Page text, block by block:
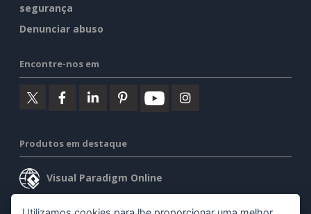
segurança
Denunciar abuso
Encontre-nos em
Produtos em destaque
Visual Paradigm Online
Visual Paradigm Desktop